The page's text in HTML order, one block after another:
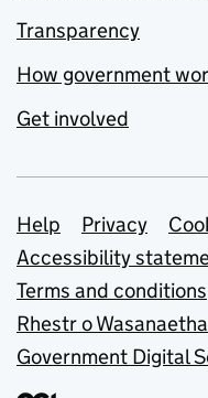
Transparency
How government
Get involved
Support
Help Privacy
Accessibility
Terms and conditions
Rhestr o
Government Digital